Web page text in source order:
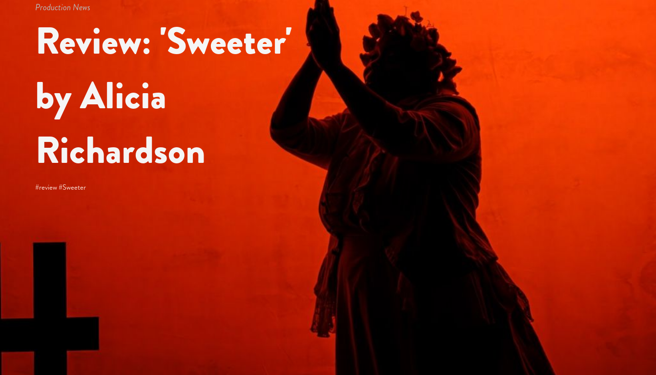
Production News
Review: 'Sweeter'
by Alicia
Richardson
#review #Sweeter